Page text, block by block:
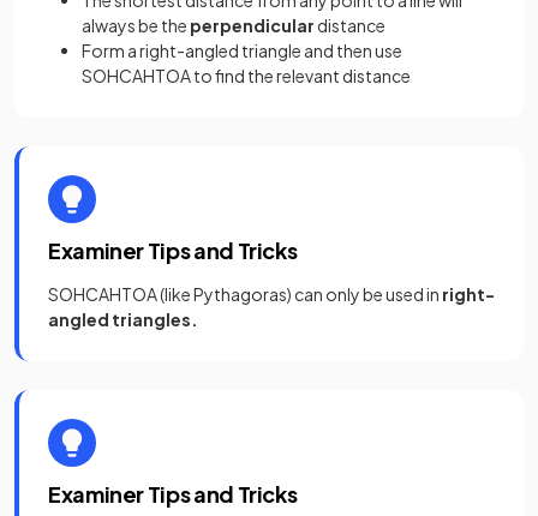
always be the perpendicular distance
Form a right-angled triangle and then use
SOHCAHTOA to find the relevant distance
Examiner Tips and Tricks
SOHCAHTOA (like Pythagoras) can only be used in right-
angled triangles.
Examiner Tips and Tricks